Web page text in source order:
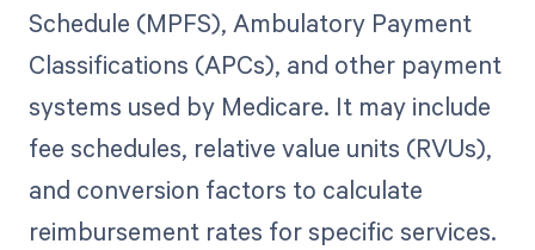
Schedule (MPFS), Ambulatory Payment
Classifications (APCs), and other payment
systems used by Medicare. It may include
fee schedules, relative value units (RVUs),
and conversion factors to calculate
reimbursement rates for specific services.